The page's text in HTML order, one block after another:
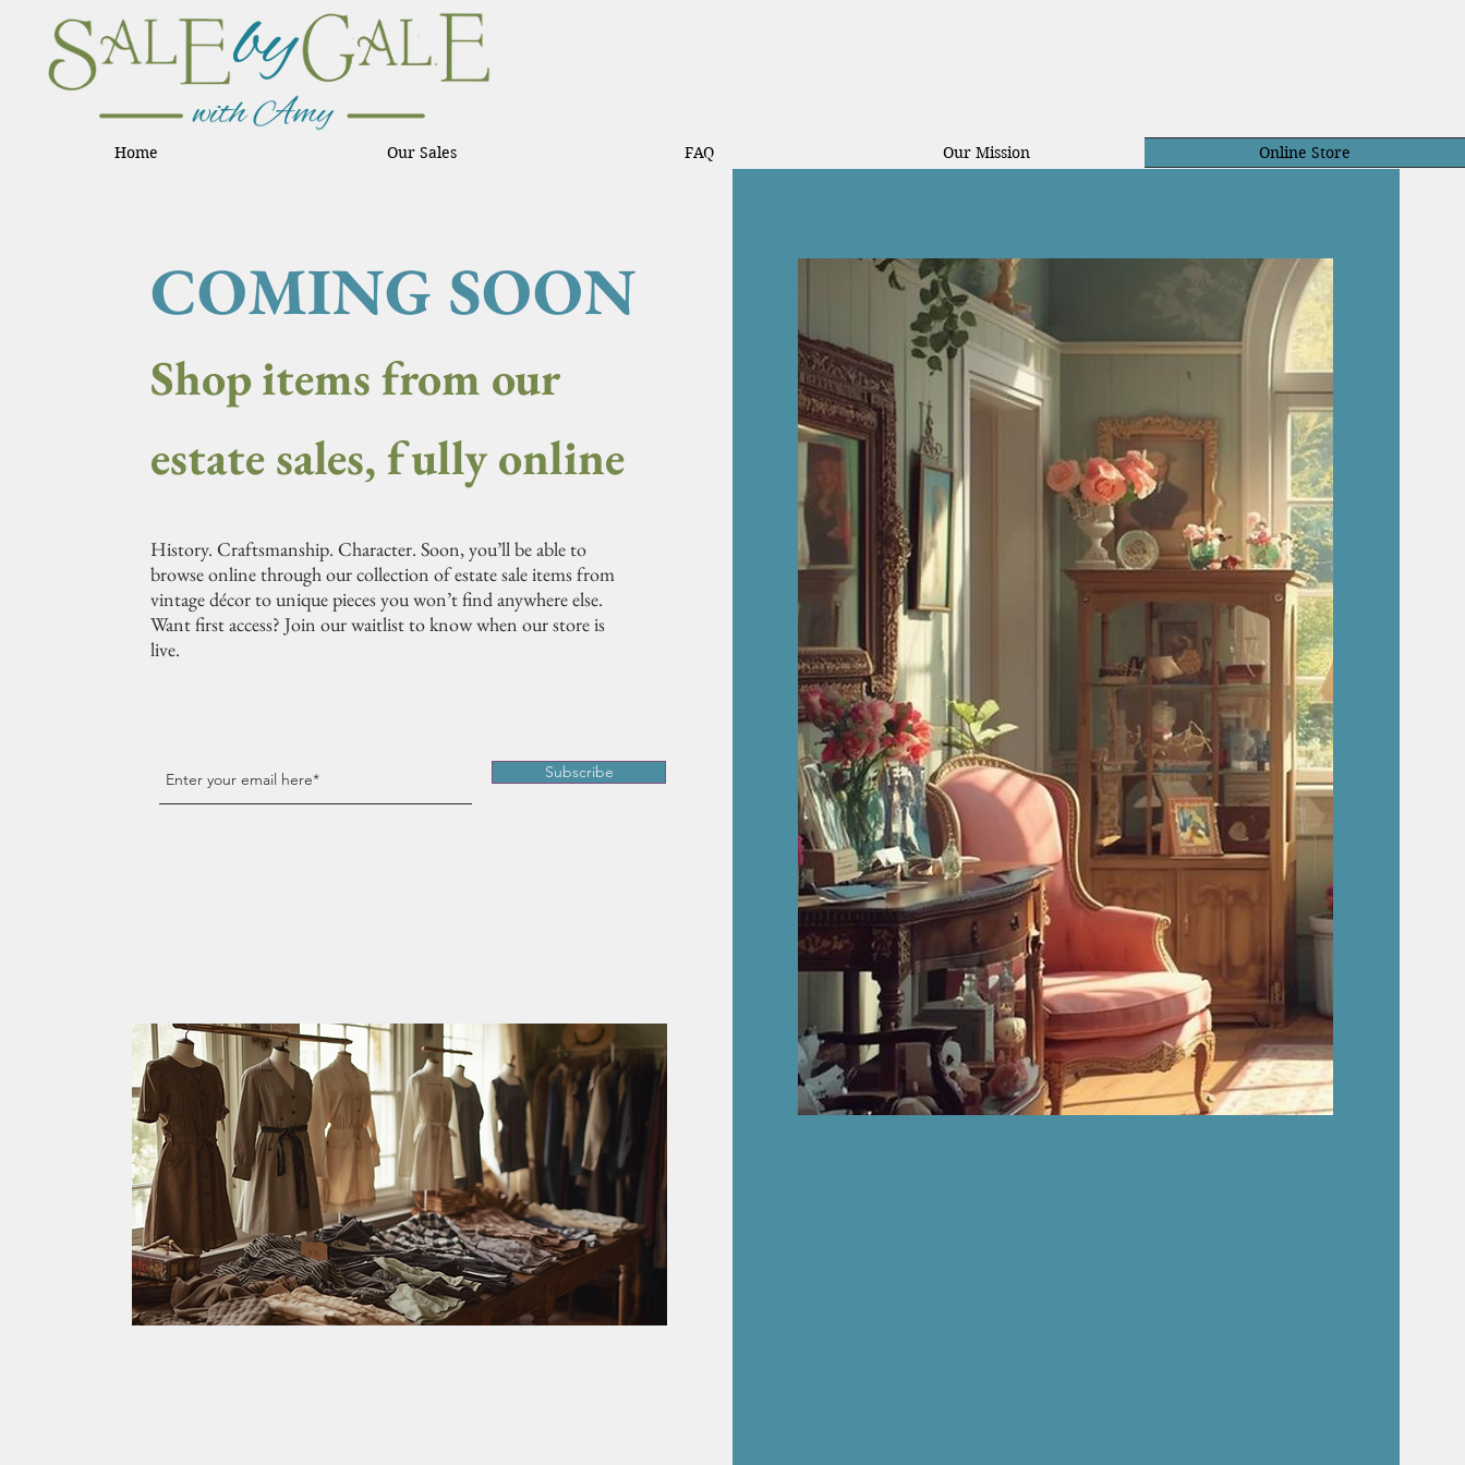
Home Our Sales FAQ Our Mission Online Store
COMING SOON
Shop items from our
estate sales, fully online
History. Craftsmanship. Character. Soon, you’ll be able to
browse online through our collection of estate sale items from
vintage décor to unique pieces you won’t find anywhere else.
Want first access? Join our waitlist to know when our store is
live.
Subscribe